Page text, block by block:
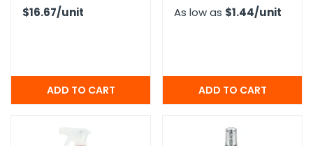
$16.67/unit As low as $1.44/unit